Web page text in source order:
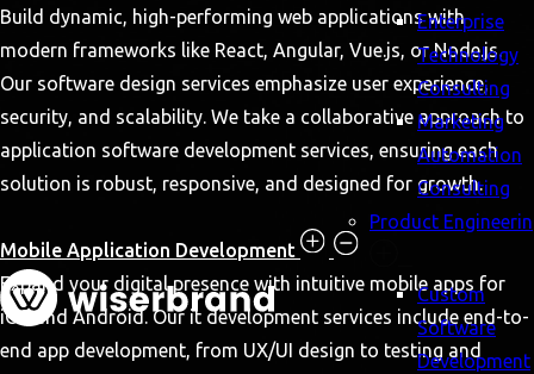
Enterprise
Technology
Consulting
Marketing
Automation
Consulting
Product
Custom
Software
Development
Build dynamic, high-performing web applications with
modern frameworks like React, Angular, Vue.js, or Node.js.
Our software design services emphasize user experience,
security, and scalability. We take a collaborative approach to
application software development services, ensuring each
solution is robust, responsive, and designed for growth.
Mobile Application Development
Expand your digital presence with intuitive mobile apps for
iOS and Android. Our it development services include end-to-
end app development, from UX/UI design to testing and